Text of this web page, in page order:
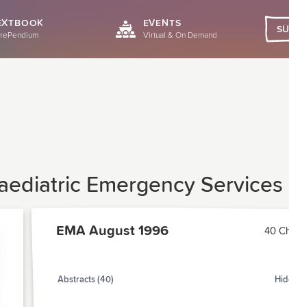
EVENTS
Virtual & On Demand
Emergency Services
EMA August 1996 40
Abstracts (40)